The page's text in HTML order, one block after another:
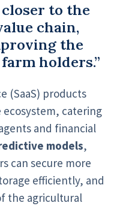
to the
chain,
the
holders.”
(SaaS) products
catering
and financial
models,
can secure more
efficiently, and
the agricultural